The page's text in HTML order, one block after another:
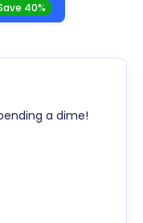
40%
a dime!